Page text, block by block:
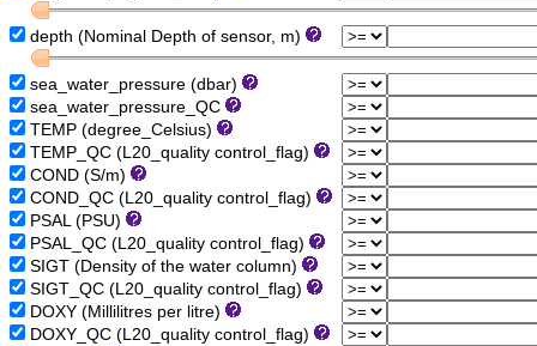
depth (Nominal Depth of sensor, m)
sea_water_pressure (dbar)
sea_water_pressure_QC
TEMP (degree_Celsius)
TEMP_QC (L20_quality control_flag)
COND (S/m)
COND_QC (L20_quality control_flag)
PSAL (PSU)
PSAL_QC (L20_quality control_flag)
SIGT (Density of the water column)
SIGT_QC (L20_quality control_flag)
DOXY (Millilitres per litre)
DOXY_QC (L20_quality control_flag)